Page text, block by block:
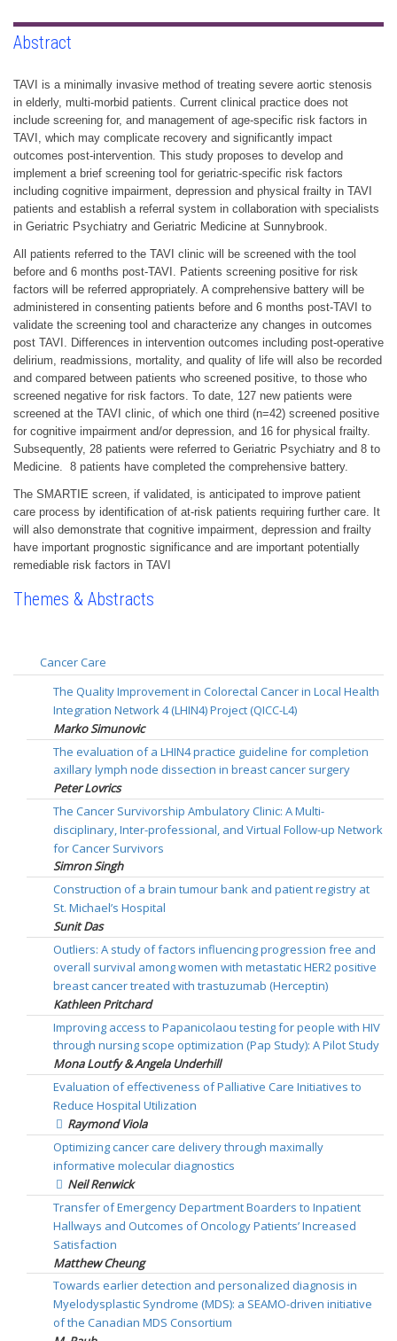
Abstract
TAVI is a minimally invasive method of treating severe aortic stenosis
in elderly, multi-morbid patients. Current clinical practice does not
include screening for, and management of age-specific risk factors in
TAVI, which may complicate recovery and significantly impact
outcomes post-intervention. This study proposes to develop and
implement a brief screening tool for geriatric-specific risk factors
including cognitive impairment, depression and physical frailty in TAVI
patients and establish a referral system in collaboration with specialists
in Geriatric Psychiatry and Geriatric Medicine at Sunnybrook.
All patients referred to the TAVI clinic will be screened with the tool
before and 6 months post-TAVI. Patients screening positive for risk
factors will be referred appropriately. A comprehensive battery will be
administered in consenting patients before and 6 months post-TAVI to
validate the screening tool and characterize any changes in outcomes
post TAVI. Differences in intervention outcomes including post-operative
delirium, readmissions, mortality, and quality of life will also be recorded
and compared between patients who screened positive, to those who
screened negative for risk factors. To date, 127 new patients were
screened at the TAVI clinic, of which one third (n=42) screened positive
for cognitive impairment and/or depression, and 16 for physical frailty.
Subsequently, 28 patients were referred to Geriatric Psychiatry and 8 to
Medicine. 8 patients have completed the comprehensive battery.
The SMARTIE screen, if validated, is anticipated to improve patient
care process by identification of at-risk patients requiring further care. It
will also demonstrate that cognitive impairment, depression and frailty
have important prognostic significance and are important potentially
remediable risk factors in TAVI
Themes & Abstracts
Cancer Care
The Quality Improvement in Colorectal Cancer in Local Health
Integration Network 4 (LHIN4) Project (QICC-L4)
Marko Simunovic
The evaluation of a LHIN4 practice guideline for completion
axillary lymph node dissection in breast cancer surgery
Peter Lovrics
The Cancer Survivorship Ambulatory Clinic: A Multi-
disciplinary, Inter-professional, and Virtual Follow-up Network
for Cancer Survivors
Simron Singh
Construction of a brain tumour bank and patient registry at
St. Michael’s Hospital
Sunit Das
Outliers: A study of factors influencing progression free and
overall survival among women with metastatic HER2 positive
breast cancer treated with trastuzumab (Herceptin)
Kathleen Pritchard
Improving access to Papanicolaou testing for people with HIV
through nursing scope optimization (Pap Study): A Pilot Study
Mona Loutfy & Angela Underhill
Evaluation of effectiveness of Palliative Care Initiatives to
Reduce Hospital Utilization
Raymond Viola
Optimizing cancer care delivery through maximally
informative molecular diagnostics
Neil Renwick
Transfer of Emergency Department Boarders to Inpatient
Hallways and Outcomes of Oncology Patients’ Increased
Satisfaction
Matthew Cheung
Towards earlier detection and personalized diagnosis in
Myelodysplastic Syndrome (MDS): a SEAMO-driven initiative
of the Canadian MDS Consortium